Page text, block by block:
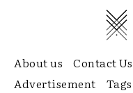
About us Contact Us
Advertisement
Tags